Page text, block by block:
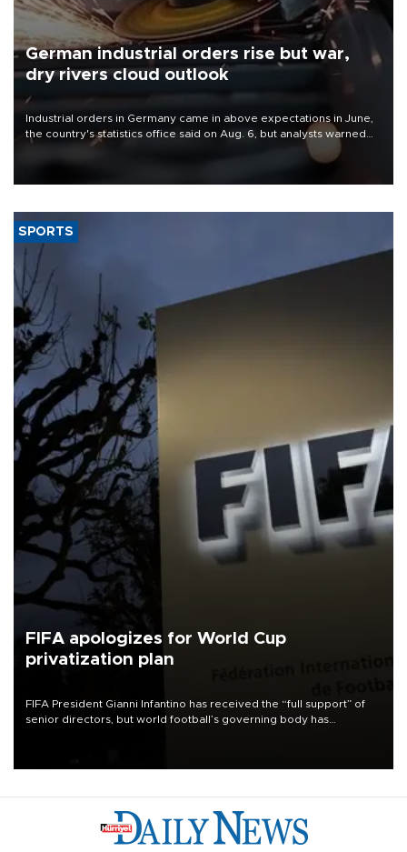
German industrial orders rise but war,
dry rivers cloud outlook
Industrial orders in Germany came in above expectations in June,
the country's statistics office said on Aug. 6, but analysts warned
that rivers running dry and the Mideast war could spell trouble.
SPORTS
FIFA apologizes for World Cup
privatization plan
FIFA President Gianni Infantino has received the “full support” of
senior directors, but world football’s governing body has